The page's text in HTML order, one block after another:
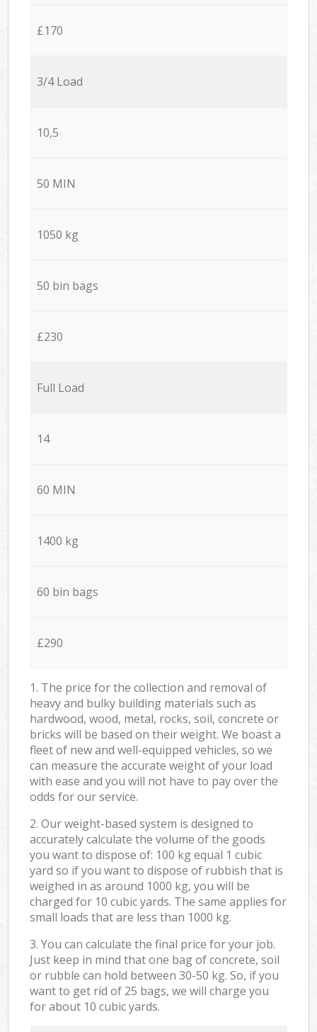
£170
3/4 Load
10,5
50 MIN
1050 kg
50 bin bags
£230
Full Load
14
60 MIN
1400 kg
60 bin bags
£290
1. The price for the collection and removal of
heavy and bulky building materials such as
hardwood, wood, metal, rocks, soil, concrete or
bricks will be based on their weight. We boast a
fleet of new and well-equipped vehicles, so we
can measure the accurate weight of your load
with ease and you will not have to pay over the
odds for our service.
2. Our weight-based system is designed to
accurately calculate the volume of the goods
you want to dispose of: 100 kg equal 1 cubic
yard so if you want to dispose of rubbish that is
weighed in as around 1000 kg, you will be
charged for 10 cubic yards. The same applies for
small loads that are less than 1000 kg.
3. You can calculate the final price for your job.
Just keep in mind that one bag of concrete, soil
or rubble can hold between 30-50 kg. So, if you
want to get rid of 25 bags, we will charge you
for about 10 cubic yards.